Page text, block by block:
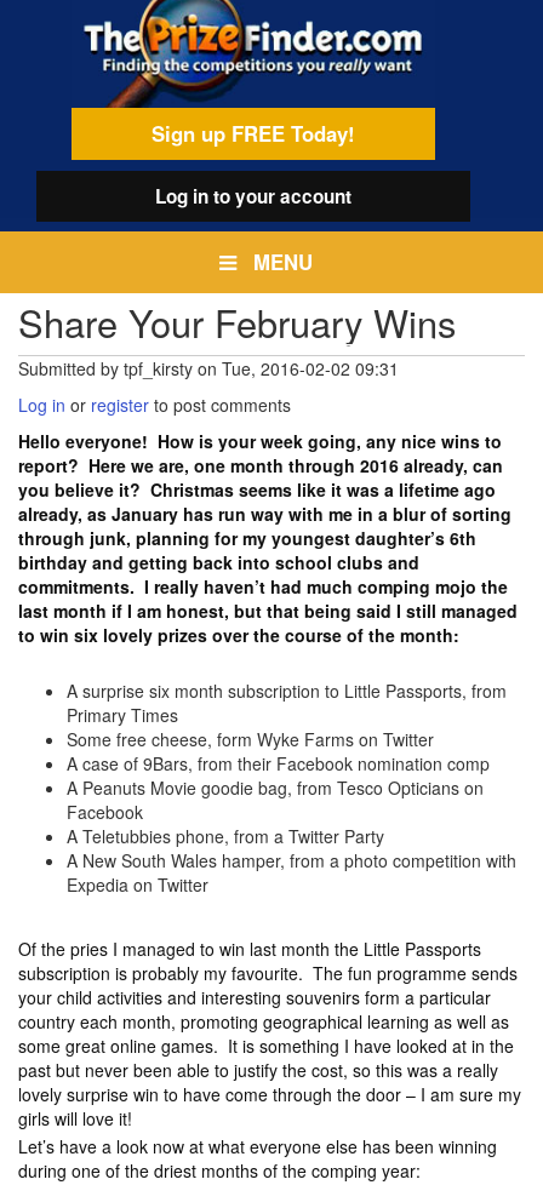
Sign up FREE Today!
Log into your account
MENU
Share Your February Wins
Submitted by tpf_kirsty on Tue, 2016-02-02 09:31
Log in or register to post comments
Hello everyone! How is your week going, any nice wins to
report? Here we are, one month through 2016 already, can
you believe it? Christmas seems like it was a lifetime ago
already, as January has run way with me in a blur of sorting
through junk, planning for my youngest daughter’s 6th
birthday and getting back into school clubs and
commitments. I really haven’t had much comping mojo the
last month if I am honest, but that being said I still managed
to win six lovely prizes over the course of the month:
A surprise six month subscription to Little Passports, from
Primary Times
Some free cheese, form Wyke Farms on Twitter
A case of 9Bars, from their Facebook nomination comp
A Peanuts Movie goodie bag, from Tesco Opticians on
Facebook
A Teletubbies phone, from a Twitter Party
A New South Wales hamper, from a photo competition with
Expedia on Twitter
Of the pries I managed to win last month the Little Passports
subscription is probably my favourite. The fun programme sends
your child activities and interesting souvenirs form a particular
country each month, promoting geographical learning as well as
some great online games. It is something I have looked at in the
past but never been able to justify the cost, so this was a really
lovely surprise win to have come through the door – I am sure my
girls will love it!
Let’s have a look now at what everyone else has been winning
during one of the driest months of the comping year: